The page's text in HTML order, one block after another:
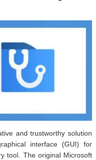
and trustworthy solution
interface (GUI) for
tool. The original Microsoft